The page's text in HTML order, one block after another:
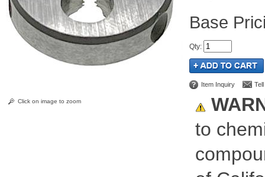
Click on image to zoom
Qty:
Item Inquiry
to